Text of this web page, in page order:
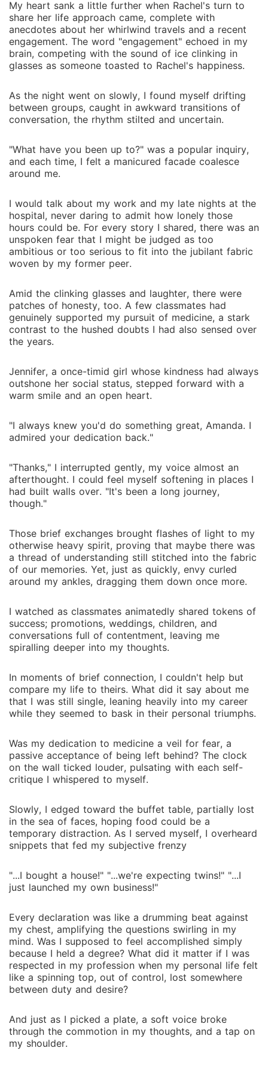
My heart sank a little further when Rachel's turn to
share her life approach came, complete with
anecdotes about her whirlwind travels and a recent
engagement. The word "engagement" echoed in my
brain, competing with the sound of ice clinking in
glasses as someone toasted to Rachel's happiness.
As the night went on slowly, I found myself drifting
between groups, caught in awkward transitions of
conversation, the rhythm stilted and uncertain.
"What have you been up to?" was a popular inquiry,
and each time, I felt a manicured facade coalesce
around me.
I would talk about my work and my late nights at the
hospital, never daring to admit how lonely those
hours could be. For every story I shared, there was an
unspoken fear that I might be judged as too
ambitious or too serious to fit into the jubilant fabric
woven by my former peer.
Amid the clinking glasses and laughter, there were
patches of honesty, too. A few classmates had
genuinely supported my pursuit of medicine, a stark
contrast to the hushed doubts I had also sensed over
the years.
Jennifer, a once-timid girl whose kindness had always
outshone her social status, stepped forward with a
warm smile and an open heart.
"I always knew you'd do something great, Amanda. I
admired your dedication back."
"Thanks," I interrupted gently, my voice almost an
afterthought. I could feel myself softening in places I
had built walls over. "It's been a long journey,
though."
Those brief exchanges brought flashes of light to my
otherwise heavy spirit, proving that maybe there was
a thread of understanding still stitched into the fabric
of our memories. Yet, just as quickly, envy curled
around my ankles, dragging them down once more.
I watched as classmates animatedly shared tokens of
success; promotions, weddings, children, and
conversations full of contentment, leaving me
spiralling deeper into my thoughts.
In moments of brief connection, I couldn't help but
compare my life to theirs. What did it say about me
that I was still single, leaning heavily into my career
while they seemed to bask in their personal triumphs.
Was my dedication to medicine a veil for fear, a
passive acceptance of being left behind? The clock
on the wall ticked louder, pulsating with each self-
critique I whispered to myself.
Slowly, I edged toward the buffet table, partially lost
in the sea of faces, hoping food could be a
temporary distraction. As I served myself, I overheard
snippets that fed my subjective frenzy
"...I bought a house!" "...we're expecting twins!" "...I
just launched my own business!"
Every declaration was like a drumming beat against
my chest, amplifying the questions swirling in my
mind. Was I supposed to feel accomplished simply
because I held a degree? What did it matter if I was
respected in my profession when my personal life felt
like a spinning top, out of control, lost somewhere
between duty and desire?
And just as I picked a plate, a soft voice broke
through the commotion in my thoughts, and a tap on
my shoulder.